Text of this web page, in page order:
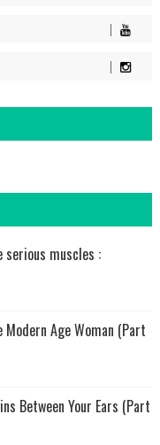
serious muscles :
Age Woman (Part
Between Your Ears (Part